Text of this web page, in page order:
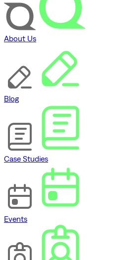
About Us
Blog
Case Studies
Events